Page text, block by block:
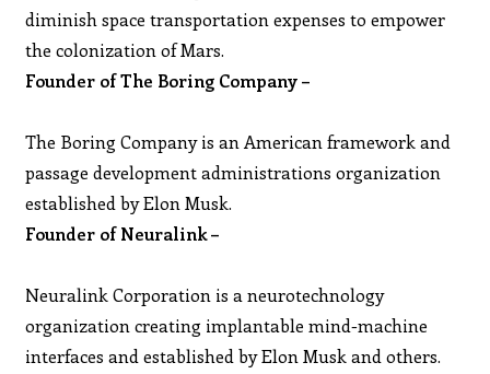
diminish space transportation expenses to empower
the colonization of Mars.
Founder of The Boring Company –
The Boring Company is an American framework and
passage development administrations organization
established by Elon Musk.
Founder of Neuralink –
Neuralink Corporation is a neurotechnology
organization creating implantable mind-machine
interfaces and established by Elon Musk and others.